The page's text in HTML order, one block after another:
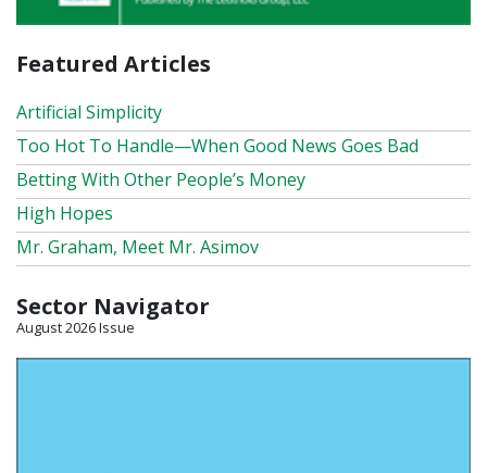
Featured Articles
Artificial Simplicity
Too Hot To Handle—When Good News Goes Bad
Betting With Other People’s Money
High Hopes
Mr. Graham, Meet Mr. Asimov
Sector Navigator
August 2026 Issue